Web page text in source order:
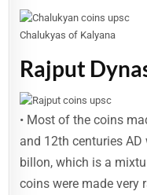
Chalukyas of Kalyana
Rajput
• Most of the coins
and 12th centuries AD
billon, which is a
coins were made very